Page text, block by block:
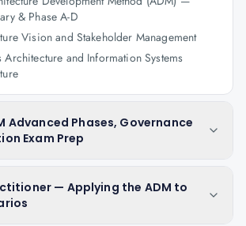
& Phase A-D
Vision and Stakeholder Management
Architecture and Information Systems
Advanced Phases, Governance
Exam Prep
— Applying the ADM to